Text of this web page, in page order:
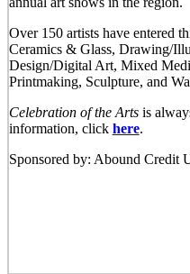
Over 150 artists have entered
Ceramics & Glass, Drawing/
Design/Digital Art, Mixed
Printmaking, Sculpture, and
Celebration of the Artsis
information, click here.
Sponsored by: Abound Credit